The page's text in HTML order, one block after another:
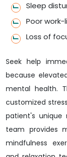
Sleep
Poor
Loss of
Seek help
because
mental health.
customized
patient's
team provides
mindfulness